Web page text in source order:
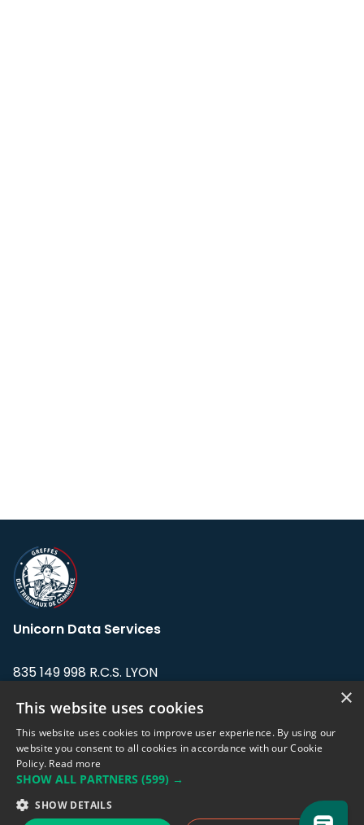
Unicorn Data Services
835 149 998 R.C.S. LYON
Address: LE FORUM, 27 rue Maurice
Flandin, 69003 Lyon, France.
support@eodhistoricaldata.com
Sales team:sales@eodhistoricaldata.com
×
This website uses cookies
This website uses cookies to improve user experience. By using our
website you consent to all cookies in accordance with our Cookie
Policy. Read more
SHOW ALL PARTNERS (599) →
SHOW DETAILS